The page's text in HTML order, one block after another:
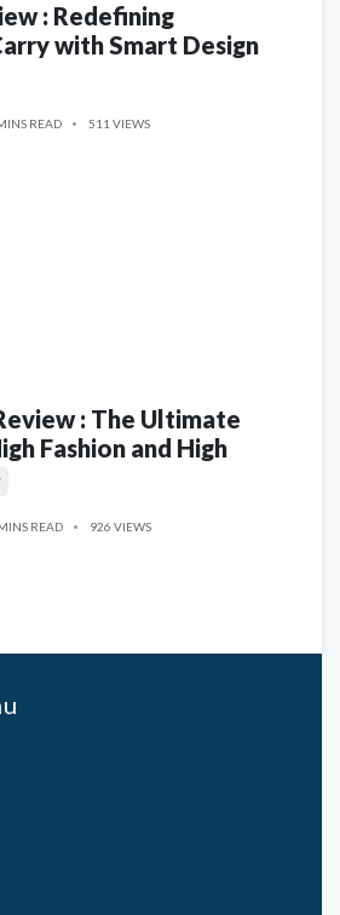
: Redefining
with Smart Design
READ 511 VIEWS
: The Ultimate
Fashion and High
READ 926 VIEWS